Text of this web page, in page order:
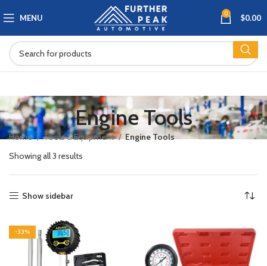
MENU 0 $0.00
Engine Tools
Home Tools & Equipment
Engine Tools
Showing all 3 results
Show sidebar
-33%